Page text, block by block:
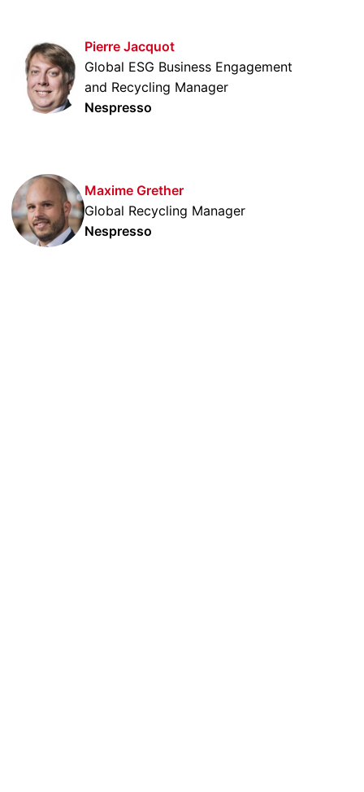
Pierre Jacquot
Global ESG Business Engagement
and Recycling Manager
Nespresso
Maxime Grether
Global Recycling Manager
Nespresso